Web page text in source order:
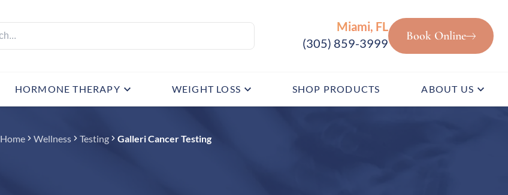
Miami, FL
(305) 859-3999
Book Online
HORMONE THERAPY WEIGHT LOSS SHOP PRODUCTS ABOUT US
Home Wellness Testing Galleri Cancer Testing